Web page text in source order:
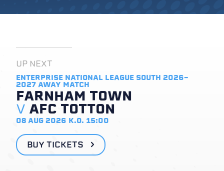
UP NEXT
FARNHAM TOWN
V AFC TOTTON
ENTERPRISE NATIONAL LEAGUE SOUTH 2026-
2027 AWAY MATCH
08 AUG 2026 K.O. 15:00
BUY TICKETS